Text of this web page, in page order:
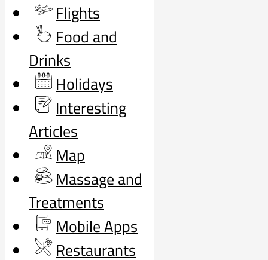
Flights
Food and
Drinks
Holidays
Interesting
Articles
Map
Massage and
Treatments
Mobile Apps
Restaurants